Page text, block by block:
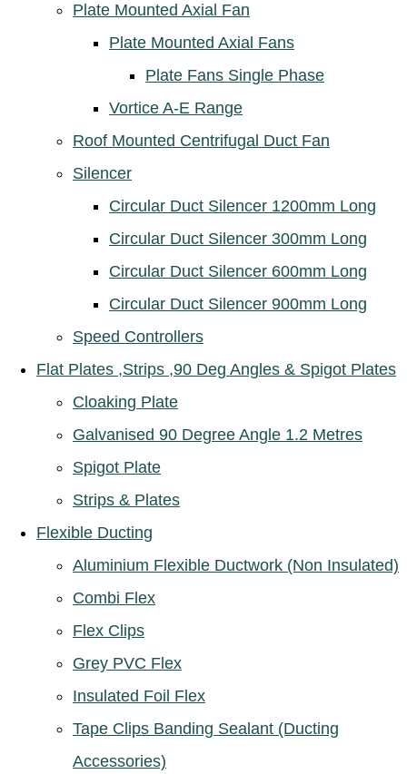
Plate Mounted Axial Fan
Plate Mounted Axial Fans
Plate Fans Single Phase
Vortice A-E Range
Roof Mounted Centrifugal Duct Fan
Silencer
Circular Duct Silencer 1200mm Long
Circular Duct Silencer 300mm Long
Circular Duct Silencer 600mm Long
Circular Duct Silencer 900mm Long
Speed Controllers
Flat Plates ,Strips ,90 Deg Angles & Spigot Plates
Cloaking Plate
Galvanised 90 Degree Angle 1.2 Metres
Spigot Plate
Strips & Plates
Flexible Ducting
Aluminium Flexible Ductwork (Non Insulated)
Combi Flex
Flex Clips
Grey PVC Flex
Insulated Foil Flex
Tape Clips Banding Sealant (Ducting
Accessories)